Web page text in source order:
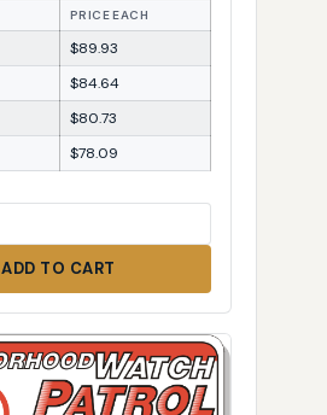
PRICE EACH
$89.93
$84.64
$80.73
$78.09
ADD TO CART